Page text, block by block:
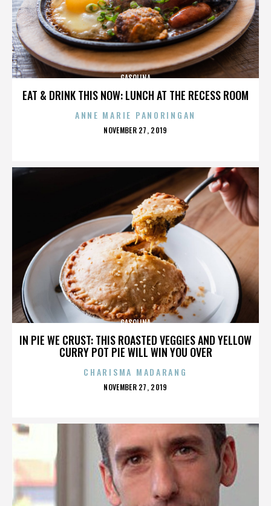
EAT & DRINK THIS NOW: LUNCH AT THE RECESS ROOM
GASOLINA
ANNE MARIE PANORINGAN
POSTED
NOVEMBER 27, 2019
IN PIE WE CRUST: THIS ROASTED VEGGIES AND YELLOW
CURRY POT PIE WILL WIN YOU OVER
GASOLINA
CHARISMA MADARANG
POSTED
NOVEMBER 27, 2019